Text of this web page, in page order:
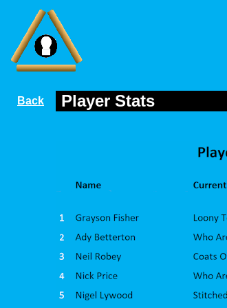
Back Player Stats